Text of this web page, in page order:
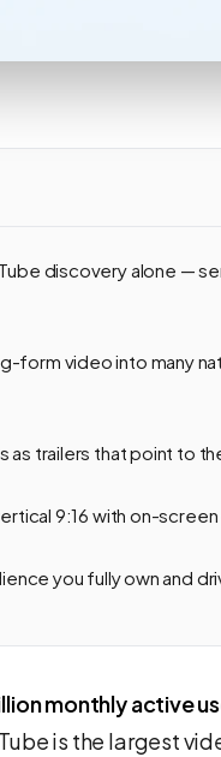
discovery alone —
form video into many
as trailers that point to
9:16 with on-
you fully own and
monthly active
is the largest